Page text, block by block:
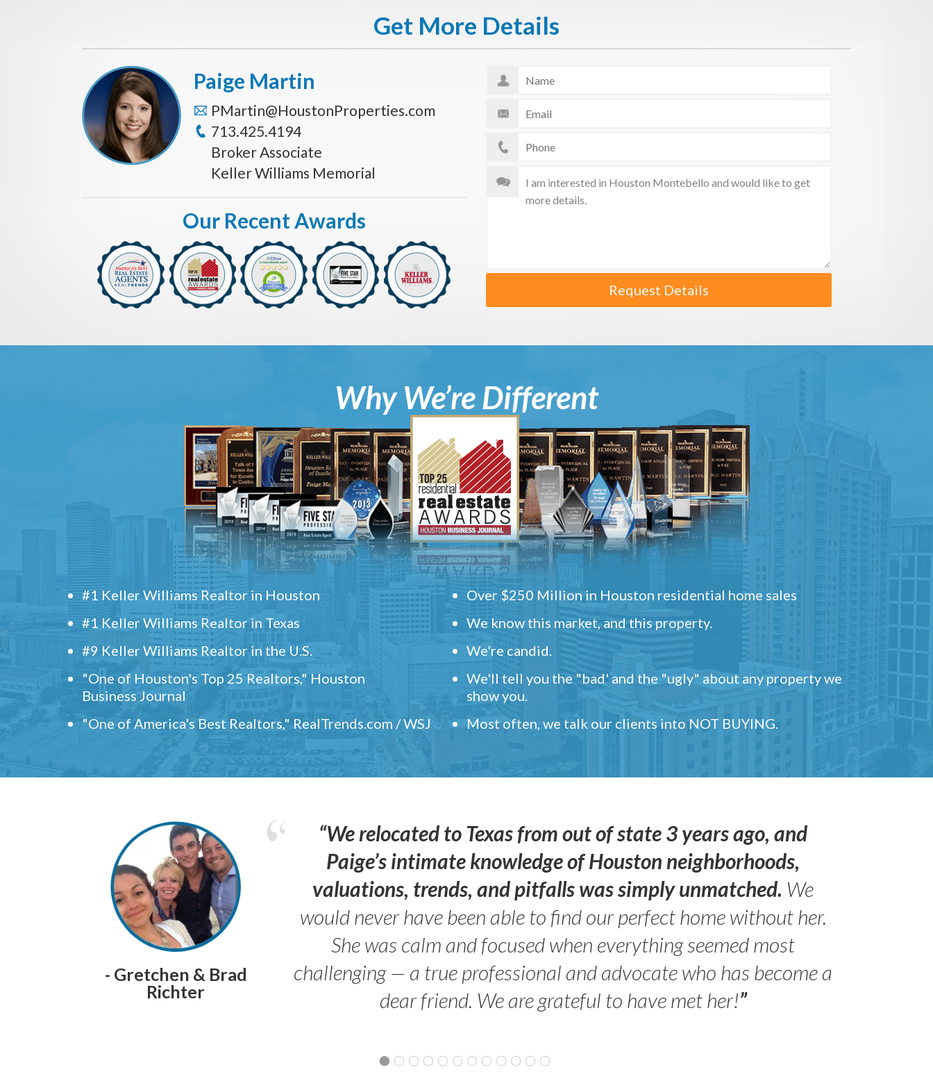
Get More Details
Request Details
Paige Martin
PMartin@HoustonProperties.com
713.425.4194
Broker Associate
Keller Williams Memorial
Our Recent Awards
Why We’re Different
#1 Keller Williams Realtor in Houston
#1 Keller Williams Realtor in Texas
#9 Keller Williams Realtor in the U.S.
"One of Houston's Top 25 Realtors," Houston
Business Journal
"One of America's Best Realtors," RealTrends.com / WSJ
Over $250 Million in Houston residential home sales
We know this market, and this property.
We're candid.
We'll tell you the "bad' and the "ugly" about any property we
show you.
Most often, we talk our clients into NOT BUYING.
- Gretchen & Brad
Richter
“We relocated to Texas from out of state 3 years ago, and
Paige’s intimate knowledge of Houston neighborhoods,
valuations, trends, and pitfalls was simply unmatched. We
would never have been able to find our perfect home without her.
She was calm and focused when everything seemed most
challenging — a true professional and advocate who has become a
dear friend. We are grateful to have met her!”